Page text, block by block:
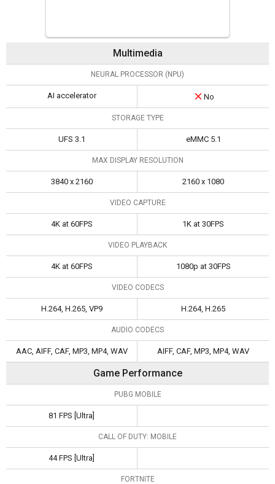
Multimedia
NEURAL PROCESSOR (NPU)
AI accelerator No
STORAGE TYPE
UFS 3.1 eMMC 5.1
MAX DISPLAY RESOLUTION
3840 x 2160 2160 x 1080
VIDEO CAPTURE
4K at 60FPS 1K at 30FPS
VIDEO PLAYBACK
4K at 60FPS 1080p at 30FPS
VIDEO CODECS
H.264, H.265, VP9 H.264, H.265
AUDIO CODECS
AAC, AIFF, CAF, MP3, MP4, WAV AIFF, CAF, MP3, MP4, WAV
Game Performance
PUBG MOBILE
81 FPS [Ultra]
CALL OF DUTY: MOBILE
44 FPS [Ultra]
FORTNITE